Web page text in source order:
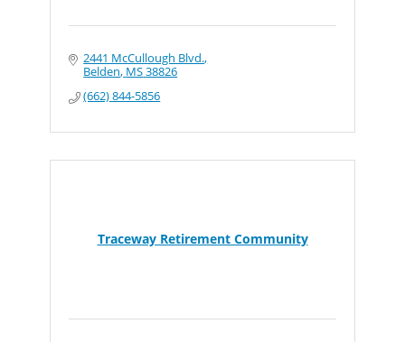
2441 McCullough Blvd.
Belden MS38826
(662) 844-5856
Traceway Retirement Community